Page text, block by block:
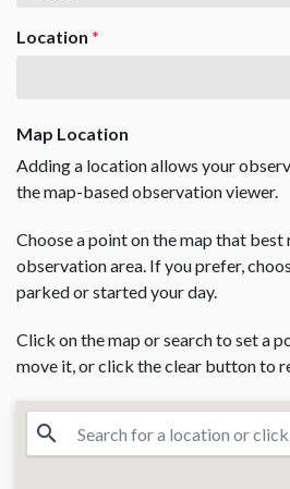
Location *
Map Location
Adding a location allows your
the map-based observation viewer.
Choose a point on the map that best
observation area. If you prefer,
parked or started your day.
Click on the map or search to set a
move it, or click the clear button to